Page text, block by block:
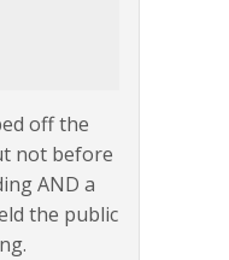
off the
not before
AND a
the public